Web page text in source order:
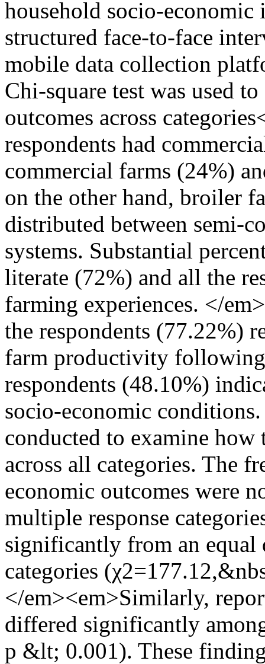
household socio-
structured face-to-face
mobile data collection
Chi-square test was used
outcomes across
respondents had
commercial farms (24%)
on the other hand, broiler
distributed between semi-
systems. Substantial
literate (72%) and all the
farming experiences. </
the respondents (77.22%)
farm productivity
respondents (48.10%)
socio-economic
conducted to examine how
across all categories. The
economic outcomes were
multiple response
significantly from an equal
categories
</em><em>Similarly,
differed significantly
p &lt; 0.001). These